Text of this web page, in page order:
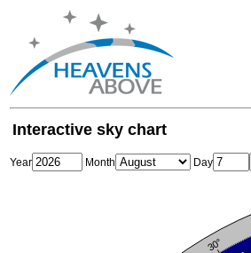
Interactive sky chart
Year Month Day